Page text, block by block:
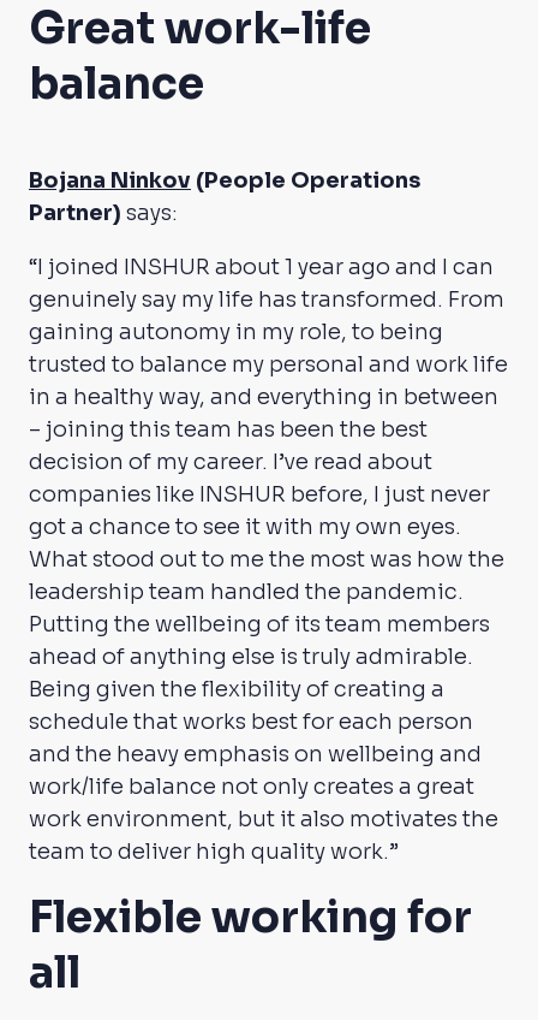
Great work-life
balance
Bojana Ninkov (People Operations
Partner) says:
“I joined INSHUR about 1 year ago and I can
genuinely say my life has transformed. From
gaining autonomy in my role, to being
trusted to balance my personal and work life
in a healthy way, and everything in between
– joining this team has been the best
decision of my career. I’ve read about
companies like INSHUR before, I just never
got a chance to see it with my own eyes.
What stood out to me the most was how the
leadership team handled the pandemic.
Putting the wellbeing of its team members
ahead of anything else is truly admirable.
Being given the flexibility of creating a
schedule that works best for each person
and the heavy emphasis on wellbeing and
work/life balance not only creates a great
work environment, but it also motivates the
team to deliver high quality work.”
Flexible working for
all